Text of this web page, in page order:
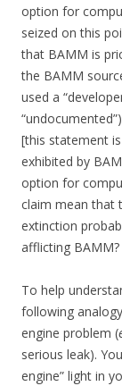
option for
seized on this
that BAMM is
the BAMM
used a
[this statement
exhibited by
option for
claim mean that
extinction
afflicting BAMM?
To help
following
engine problem (
serious leak).
engine” light in